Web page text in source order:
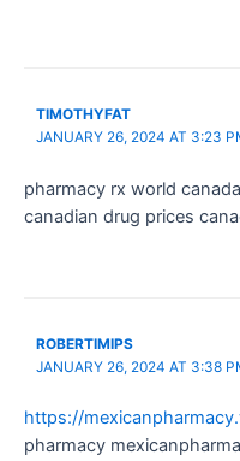
TIMOTHYFAT
JANUARY 26, 2024 AT 3:23
pharmacy rx world canada
canadian drug prices
ROBERTIMIPS
JANUARY 26, 2024 AT 3:38
https://
pharmacy